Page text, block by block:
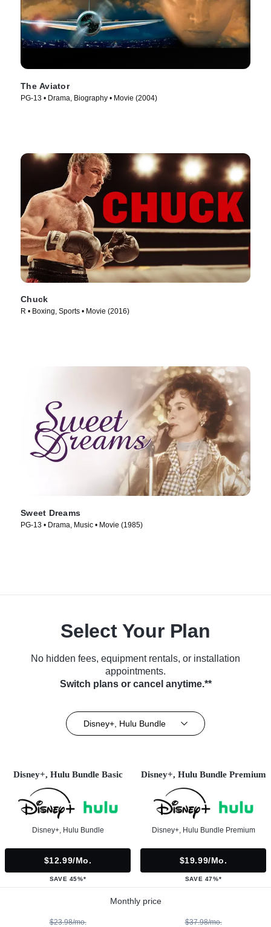
The Aviator
PG-13 • Drama, Biography • Movie (2004)
Chuck
R • Boxing, Sports • Movie (2016)
Sweet Dreams
PG-13 • Drama, Music • Movie (1985)
Select Your Plan
No hidden fees, equipment rentals, or installation
appointments.
Switch plans or cancel anytime.**
Disney+, Hulu Bundle
Disney+, Hulu Bundle Basic
Disney+, Hulu Bundle
$12.99/mo.
SAVE 45%*
Disney+, Hulu Bundle Premium
Disney+, Hulu Bundle Premium
$19.99/mo.
SAVE 47%*
Monthly price
$23.98/mo. $37.98/mo.